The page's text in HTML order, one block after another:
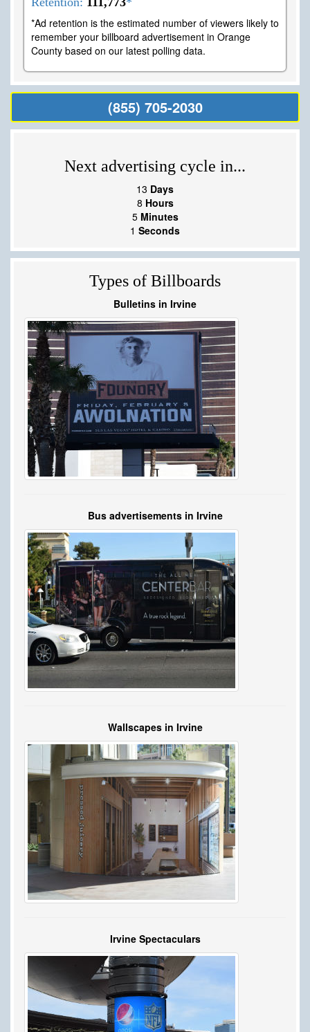
*Ad retention is the estimated number of viewers likely to
remember your billboard advertisement in Orange
County based on our latest polling data.
(855) 705-2030
Next advertising cycle in...
13 Days
8 Hours
5 Minutes
0 Seconds
Types of Billboards
Bulletins in Irvine
Bus advertisements in Irvine
Wallscapes in Irvine
Irvine Spectaculars